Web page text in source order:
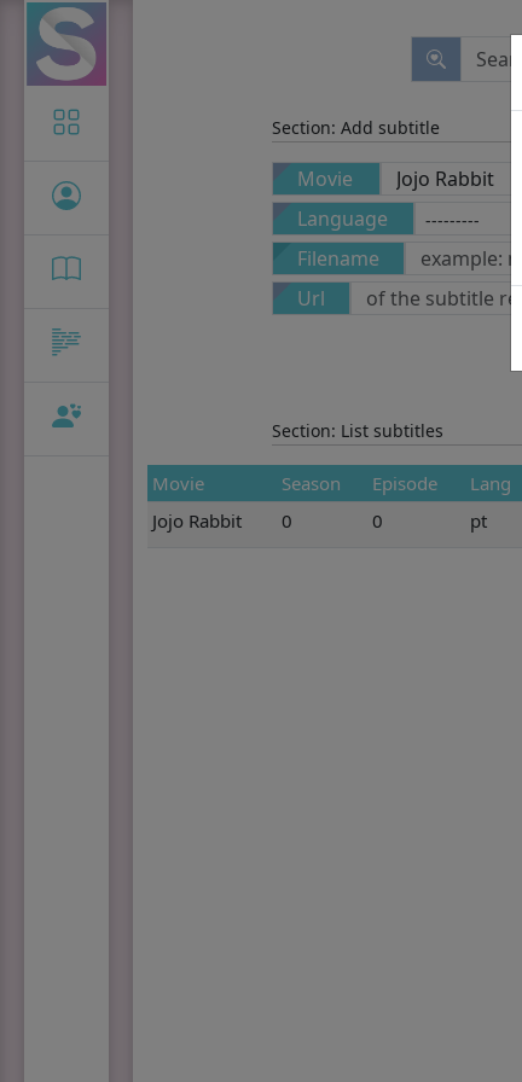
Section: Add subtitle
Movie
Language
Filename
Url
Section: List subtitles
Movie Season Episode Lang
Jojo Rabbit
0 0 pt